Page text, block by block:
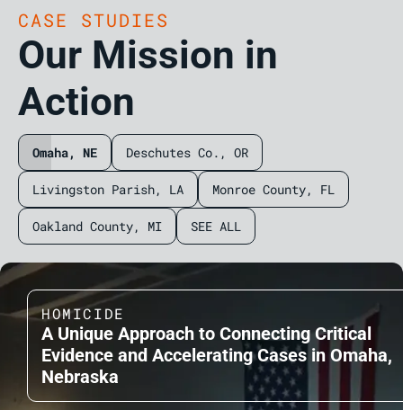
CASE STUDIES
Our Mission in
Action
Omaha, NE Deschutes Co., OR
Livingston Parish, LA Monroe County, FL
Oakland County, MI SEE ALL
HOMICIDE
A Unique Approach to Connecting Critical
Evidence and Accelerating Cases in Omaha,
Nebraska